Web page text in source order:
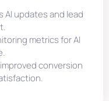
AI updates and lead
metrics for AI
conversion